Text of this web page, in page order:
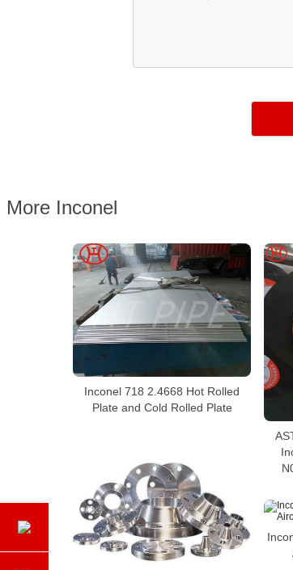
More Inconel
Inconel 718 2.4668 Hot Rolled
Plate and Cold Rolled Plate